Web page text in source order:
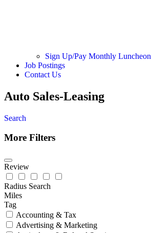
Sign Up/Pay Monthly Luncheon
Job Postings
Contact Us
Auto Sales-Leasing
Search
More Filters
Review
Radius Search
Miles
Tag
Accounting & Tax
Advertising & Marketing